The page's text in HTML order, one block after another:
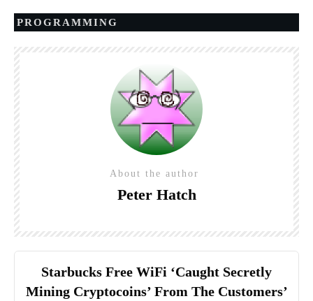
PROGRAMMING
About the author
Peter Hatch
Starbucks Free WiFi ‘Caught Secretly
Mining Cryptocoins’ From The Customers’